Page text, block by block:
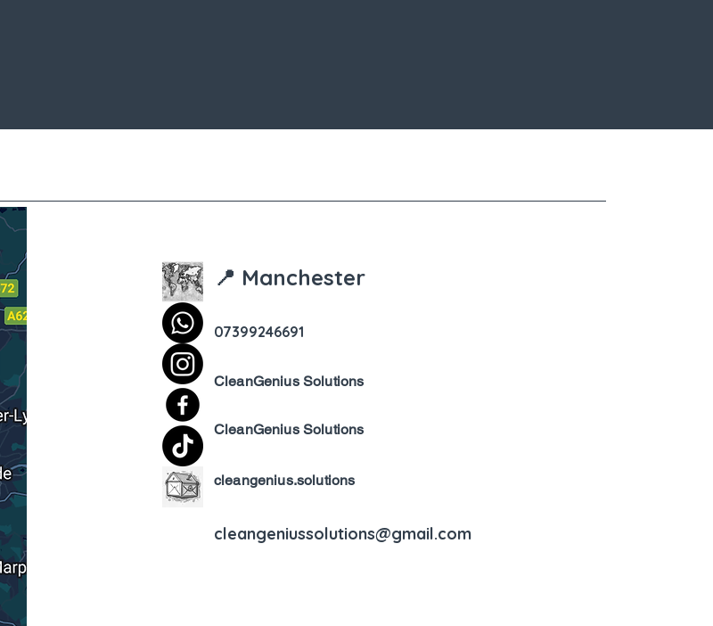
📍 Manchester
07399246691
CleanGenius Solutions
CleanGenius Solutions
cleangenius.solutions
cleangeniussolutions@gmail.com